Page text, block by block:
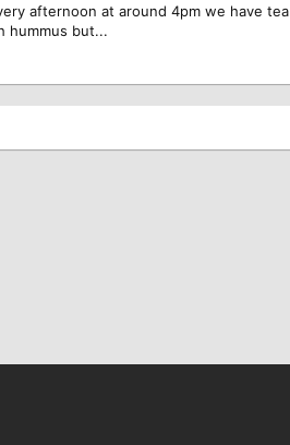
afternoon at around 4pm we have tea
hummus but...